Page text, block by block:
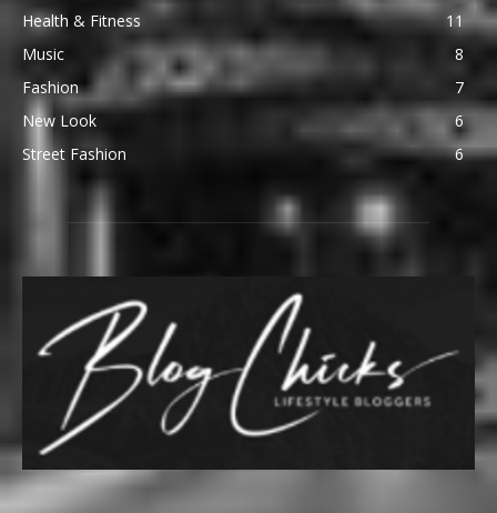
Health & Fitness
11
Music
8
Fashion
7
New Look
6
Street Fashion
6